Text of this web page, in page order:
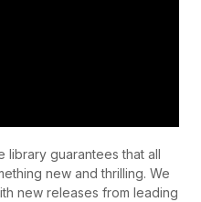
library guarantees that all
new and thrilling. We
new releases from leading